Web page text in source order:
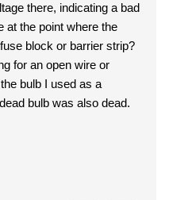
there, indicating a bad
at the point where the
block or barrier strip?
for an open wire or
bulb I used as a
bulb was also dead.